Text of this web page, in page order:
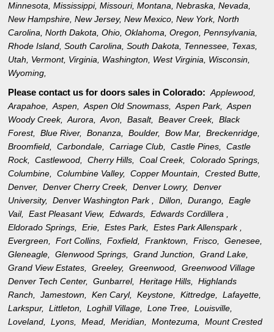
Minnesota, Mississippi, Missouri, Montana, Nebraska, Nevada,
New Hampshire, New Jersey, New Mexico, New York, North
Carolina, North Dakota, Ohio, Oklahoma, Oregon, Pennsylvania,
Rhode Island, South Carolina, South Dakota, Tennessee, Texas,
Utah, Vermont, Virginia, Washington, West Virginia, Wisconsin,
Wyoming,
Please contact us for doors sales in Colorado: Applewood,
Arapahoe,Aspen,Aspen Old Snowmass,Aspen Park,Aspen
Woody Creek,Aurora,Avon,Basalt,Beaver Creek,Black
Forest,Blue River,Bonanza,Boulder,Bow Mar,Breckenridge,
Broomfield,Carbondale,Carriage Club,Castle Pines,Castle
Rock,Castlewood,Cherry Hills,Coal Creek,Colorado Springs,
Columbine,Columbine Valley,Copper Mountain,Crested Butte,
Denver,Denver Cherry Creek,Denver Lowry,Denver
University,Denver Washington Park ,Dillon,Durango,Eagle
Vail,East Pleasant View,Edwards,Edwards Cordillera ,
Eldorado Springs,Erie,Estes Park,Estes Park Allenspark ,
Evergreen,Fort Collins,Foxfield,Franktown,Frisco,Genesee,
Gleneagle,Glenwood Springs,Grand Junction,Grand Lake,
Grand View Estates,Greeley,Greenwood,Greenwood Village
Denver Tech Center,Gunbarrel,Heritage Hills,Highlands
Ranch,Jamestown,Ken Caryl,Keystone,Kittredge,Lafayette,
Larkspur,Littleton,Loghill Village,Lone Tree,Louisville,
Loveland,Lyons,Mead,Meridian,Montezuma,Mount Crested